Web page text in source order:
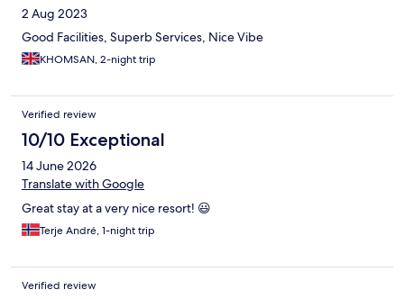
2 Aug 2023
Good Facilities, Superb Services, Nice Vibe
KHOMSAN, 2-night trip
Verified review
10/10 Exceptional
14 June 2026
Translate with Google
Great stay at a very nice resort! 😃
Terje André, 1-night trip
Verified review